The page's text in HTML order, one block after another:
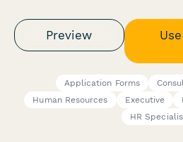
Preview
Application Forms
Human Resources
Executive
HR